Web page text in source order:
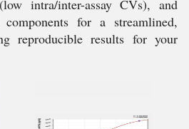
intra/inter-assay CVs), and
for a streamlined,
reproducible results for your